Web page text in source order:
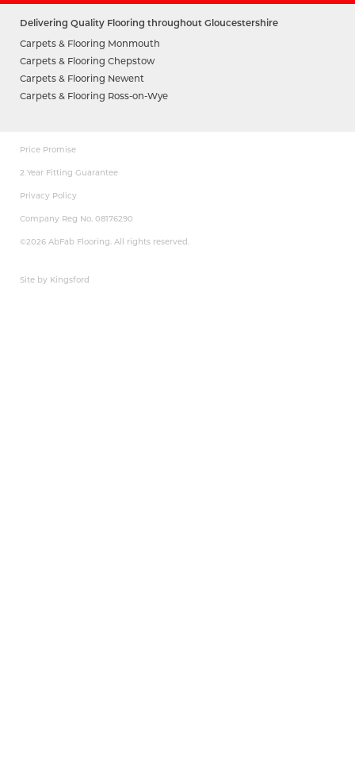
Delivering Quality Flooring throughout Gloucestershire
Carpets & Flooring Monmouth
Carpets & Flooring Chepstow
Carpets & Flooring Newent
Carpets & Flooring Ross-on-Wye
Price Promise
2 Year Fitting Guarantee
Privacy Policy
Company Reg No. 08176290
©2026 AbFab Flooring. All rights reserved.
Site by Kingsford